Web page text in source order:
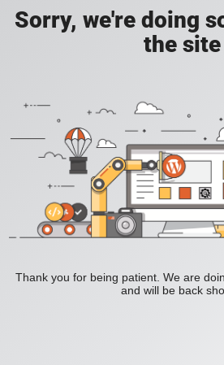
Sorry, we're doing
the site
Thank you for being patient. We are
and will be back